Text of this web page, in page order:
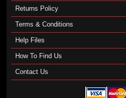
Returns Policy
Terms & Conditions
Help Files
How To Find Us
Contact Us